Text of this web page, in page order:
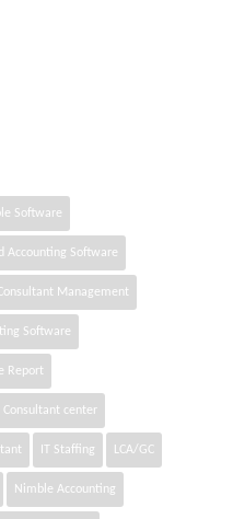
Software
Accounting Software
Management
Software
Report
Consultant center
IT Staffing LCA/GC
Nimble Accounting